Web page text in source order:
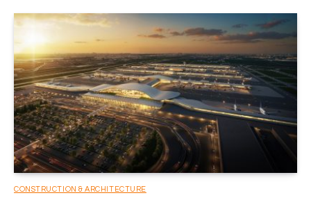
CONSTRUCTION & ARCHITECTURE